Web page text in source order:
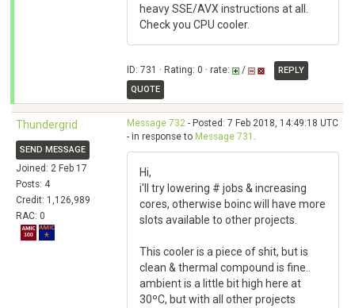
heavy SSE/AVX instructions at all.
Check you CPU cooler.
ID: 731 · Rating: 0 · rate: /
REPLY
QUOTE
Thundergrid
SEND MESSAGE
Joined: 2 Feb 17
Posts: 4
Credit: 1,126,989
RAC: 0
Message 732 - Posted: 7 Feb 2018, 14:49:18 UTC
- in response to Message 731 .
Hi,
i'll try lowering # jobs & increasing
cores, otherwise boinc will have more
slots available to other projects.
This cooler is a piece of shit, but is
clean & thermal compound is fine..
ambient is a little bit high here at
30ºC, but with all other projects